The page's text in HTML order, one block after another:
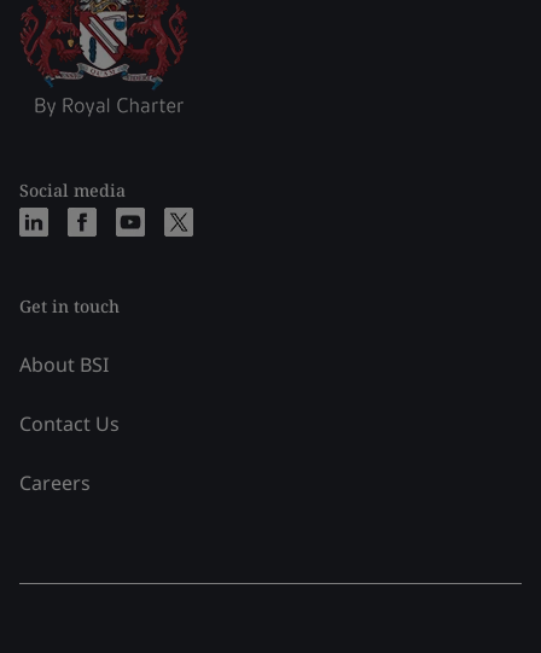
Social media
Get in touch
About BSI
Contact Us
Careers